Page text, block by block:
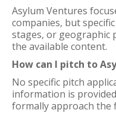
Asylum Ventures
companies, but
stages, or geographic
the available content.
How can I pitch to
No specific pitch
information is
formally approach the